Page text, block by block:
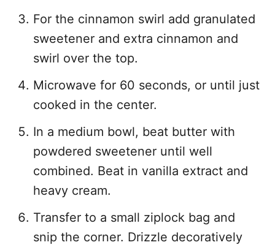
For the cinnamon swirl add granulated
sweetener and extra cinnamon and
swirl over the top.
Microwave for 60 seconds, or until just
cooked in the center.
In a medium bowl, beat butter with
powdered sweetener until well
combined. Beat in vanilla extract and
heavy cream.
Transfer to a small ziplock bag and
snip the corner. Drizzle decoratively